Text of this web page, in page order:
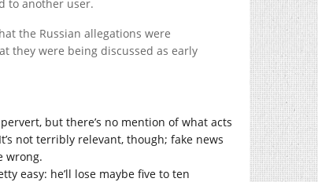
to another user.
the Russian allegations were
they were being discussed as early
but there’s no mention of what acts
not terribly relevant, though; fake news
wrong.
easy: he’ll lose maybe five to ten